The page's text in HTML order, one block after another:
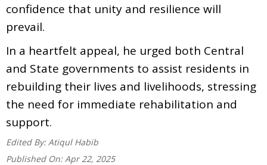
confidence that unity and resilience will
prevail.
In a heartfelt appeal, he urged both Central
and State governments to assist residents in
rebuilding their lives and livelihoods, stressing
the need for immediate rehabilitation and
support.
Edited By: Atiqul Habib
Published On: Apr 22, 2025